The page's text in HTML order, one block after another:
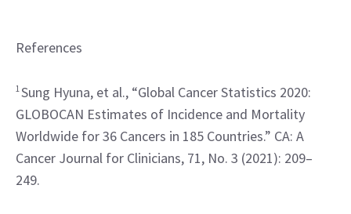
References
1 Sung Hyuna, et al., “Global Cancer Statistics 2020:
GLOBOCAN Estimates of Incidence and Mortality
Worldwide for 36 Cancers in 185 Countries.” CA: A
Cancer Journal for Clinicians, 71, No. 3 (2021): 209–
249.